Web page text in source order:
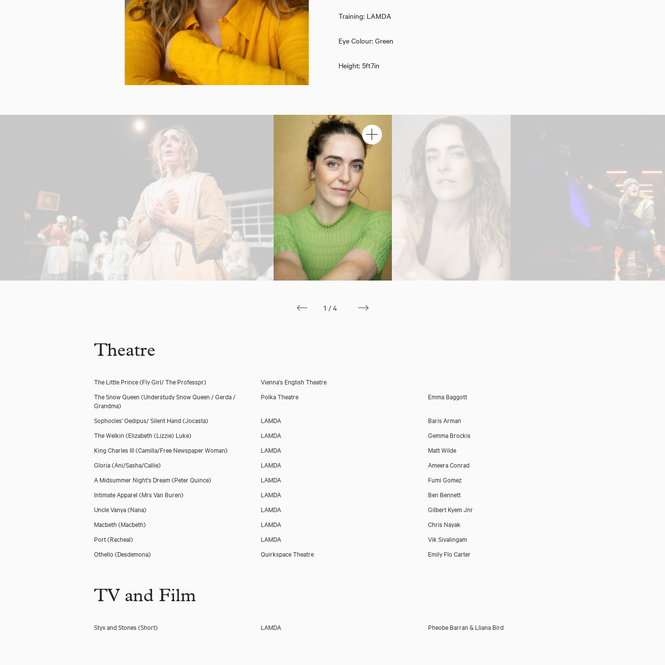
Training: LAMDA
Eye Colour: Green
Height: 5ft7in
1/4
Theatre
The Little Prince(Fly Girl/ The Professpr)
Vienna's English Theatre
The Snow Queen (Understudy Snow Queen / Gerda /
Grandma)
Polka Theatre Emma Baggott
Sophocles' Oedipus/ Silent Hand (Jocasta) LAMDA
Baris Arman
The Welkin (Elizabeth (Lizzie) Luke) LAMDA
Gemma Brockis
King Charles III(Camilla/Free Newspaper Woman) LAMDA
Matt Wilde
Gloria(Ani/Sasha/Callie) LAMDA
Ameera Conrad
A Midsummer Night's Dream(Peter Quince) LAMDA
Fumi Gomez
Intimate Apparel (Mrs Van Buren) LAMDA
Ben Bennett
Uncle Vanya(Nana) LAMDA
Gilbert Kyem Jnr
Macbeth (Macbeth) LAMDA
Chris Nayak
Port(Racheal) LAMDA
Vik Sivalingam
Othello(Desdemona) Quirkspace Theatre Emily Flo Carter
TV and Film
Styx and Stones (Short) LAMDA Pheobe Barran & Lliana Bird
Download voicereel